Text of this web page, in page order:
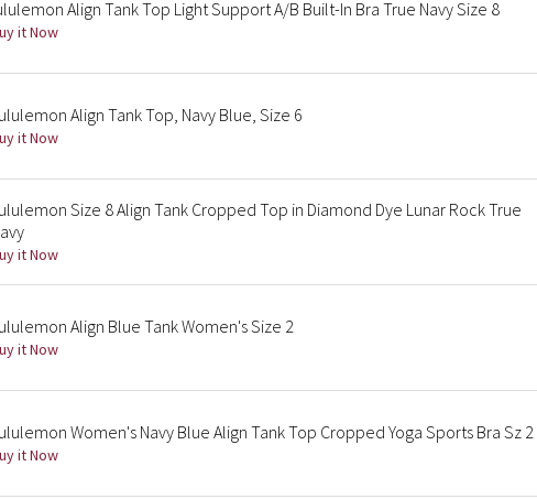
Align Tank Top Light Support A/B Built-In Bra True Navy Size 8
it Now
Align Tank Top, Navy Blue, Size 6
it Now
Size 8 Align Tank Cropped Top in Diamond Dye Lunar Rock True
it Now
Align Blue Tank Women's Size 2
it Now
Women's Navy Blue Align Tank Top Cropped Yoga Sports Bra Sz 2
it Now